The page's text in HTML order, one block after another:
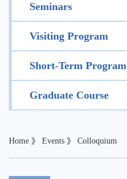
Seminars
Visiting Program
Short-Term Program
Graduate Course
Home 》 Events 》 Colloquium